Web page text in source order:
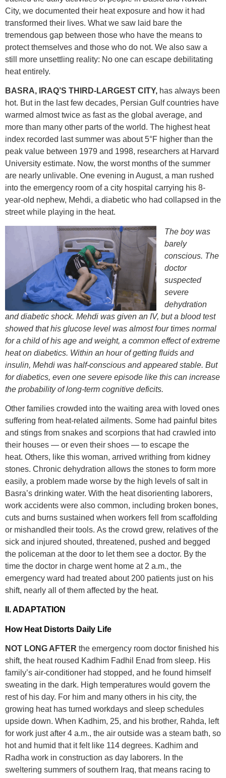
City, we documented their heat exposure and how it had
transformed their lives. What we saw laid bare the
tremendous gap between those who have the means to
protect themselves and those who do not. We also saw a
still more unsettling reality: No one can escape debilitating
heat entirely.
BASRA, IRAQ’S THIRD-LARGEST CITY, has always been
hot. But in the last few decades, Persian Gulf countries have
warmed almost twice as fast as the global average, and
more than many other parts of the world. The highest heat
index recorded last summer was about 5°F higher than the
peak value between 1979 and 1998, researchers at Harvard
University estimate. Now, the worst months of the summer
are nearly unlivable. One evening in August, a man rushed
into the emergency room of a city hospital carrying his 8-
year-old nephew, Mehdi, a diabetic who had collapsed in the
street while playing in the heat.
The boy was
barely
conscious. The
doctor
suspected
severe
dehydration
and diabetic shock. Mehdi was given an IV, but a blood test
showed that his glucose level was almost four times normal
for a child of his age and weight, a common effect of extreme
heat on diabetics. Within an hour of getting fluids and
insulin, Mehdi was half-conscious and appeared stable. But
for diabetics, even one severe episode like this can increase
the probability of long-term cognitive deficits.
Other families crowded into the waiting area with loved ones
suffering from heat-related ailments. Some had painful bites
and stings from snakes and scorpions that had crawled into
their houses — or even their shoes — to escape the
heat. Others, like this woman, arrived writhing from kidney
stones. Chronic dehydration allows the stones to form more
easily, a problem made worse by the high levels of salt in
Basra’s drinking water. With the heat disorienting laborers,
work accidents were also common, including broken bones,
cuts and burns sustained when workers fell from scaffolding
or mishandled their tools. As the crowd grew, relatives of the
sick and injured shouted, threatened, pushed and begged
the policeman at the door to let them see a doctor. By the
time the doctor in charge went home at 2 a.m., the
emergency ward had treated about 200 patients just on his
shift, nearly all of them affected by the heat.
II. ADAPTATION
How Heat Distorts Daily Life
NOT LONG AFTER the emergency room doctor finished his
shift, the heat roused Kadhim Fadhil Enad from sleep. His
family’s air-conditioner had stopped, and he found himself
sweating in the dark. High temperatures would govern the
rest of his day. For him and many others in his city, the
growing heat has turned workdays and sleep schedules
upside down. When Kadhim, 25, and his brother, Rahda, left
for work just after 4 a.m., the air outside was a steam bath, so
hot and humid that it felt like 114 degrees. Kadhim and
Radha work in construction as day laborers. In the
sweltering summers of southern Iraq, that means racing to